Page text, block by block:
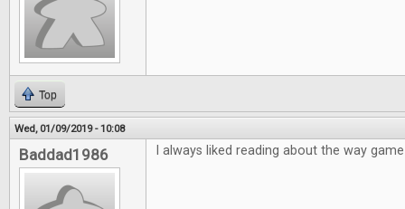
Top
Wed, 01/09/2019 - 10:08
Baddad1986 I always liked reading about the way